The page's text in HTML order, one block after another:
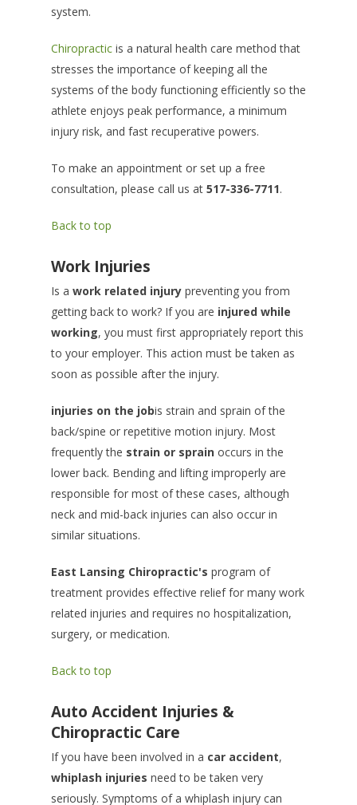
system.
Chiropractic is a natural health care method that
stresses the importance of keeping all the
systems of the body functioning efficiently so the
athlete enjoys peak performance, a minimum
injury risk, and fast recuperative powers.
To make an appointment or set up a free
consultation, please call us at 517-336-7711.
Back to top
Work Injuries
Is a work related injury preventing you from
getting back to work? If you are injured while
working, you must first appropriately report this
to your employer. This action must be taken as
soon as possible after the injury.
injuries on the jobis strain and sprain of the
back/spine or repetitive motion injury. Most
frequently the strain or sprain occurs in the
lower back. Bending and lifting improperly are
responsible for most of these cases, although
neck and mid-back injuries can also occur in
similar situations.
East Lansing Chiropractic's program of
treatment provides effective relief for many work
related injuries and requires no hospitalization,
surgery, or medication.
Back to top
Auto Accident Injuries &
Chiropractic Care
If you have been involved in a car accident,
whiplash injuries need to be taken very
seriously. Symptoms of a whiplash injury can